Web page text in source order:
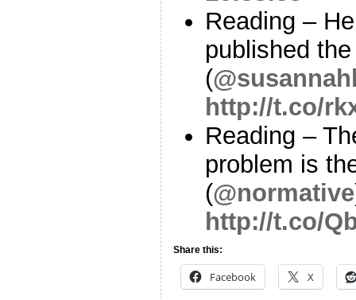
Reading –
published
(
http://t.co/
Reading –
problem is
(@normative
http://t.co/
Share this:
Facebook X